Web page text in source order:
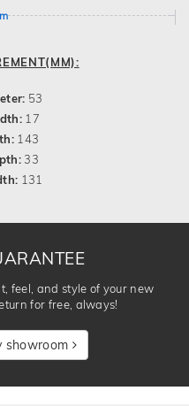
53
17
143
33
131
feel, and style of your new
for free, always!
showroom